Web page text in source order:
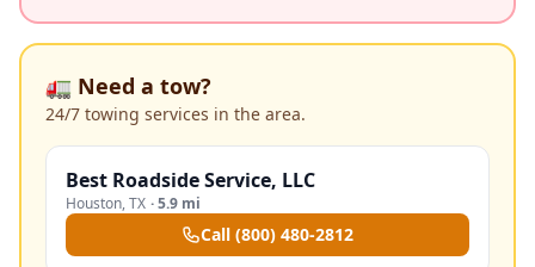
🚛 Need a tow?
24/7 towing services in the area.
Best Roadside Service, LLC
Houston,TX ·5.9 mi
Call (800) 480-2812